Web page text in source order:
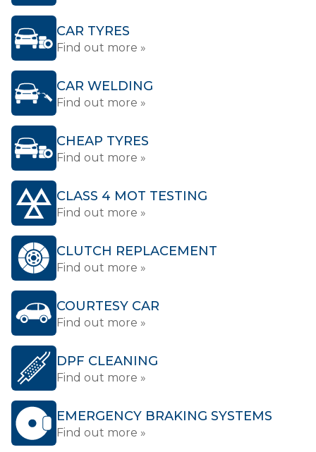
CAR TYRES
Find out more »
CAR WELDING
Find out more »
CHEAP TYRES
Find out more »
CLASS 4 MOT TESTING
Find out more »
CLUTCH REPLACEMENT
Find out more »
COURTESY CAR
Find out more »
DPF CLEANING
Find out more »
EMERGENCY BRAKING SYSTEMS
Find out more »